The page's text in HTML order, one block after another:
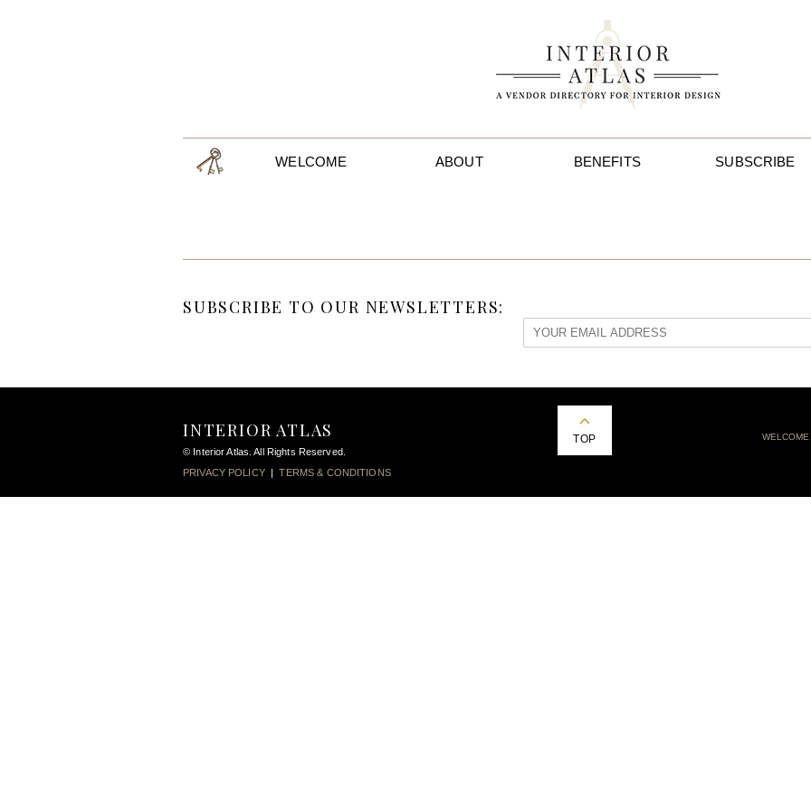
WELCOME ABOUT BENEFITS SUBSCRIBE
SUBSCRIBE TO OUR NEWSLETTERS:
INTERIOR ATLAS
© Interior Atlas. All Rights Reserved.
PRIVACY POLICY|TERMS & CONDITIONS
TOP WELCOME